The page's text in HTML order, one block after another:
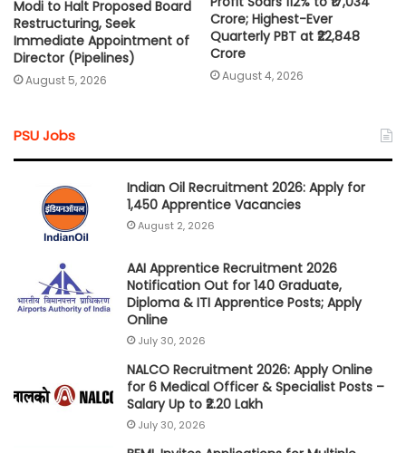
Modi to Halt Proposed Board
Restructuring, Seek
Immediate Appointment of
Director (Pipelines)
August 5, 2026
Crore; Highest-Ever
Quarterly PBT at ₹22,848
Crore
August 4, 2026
PSU Jobs
Indian Oil Recruitment 2026: Apply for
1,450 Apprentice Vacancies
August 2, 2026
AAI Apprentice Recruitment 2026
Notification Out for 140 Graduate,
Diploma & ITI Apprentice Posts; Apply
Online
July 30, 2026
NALCO Recruitment 2026: Apply Online
for 6 Medical Officer & Specialist Posts –
Salary Up to ₹2.20 Lakh
July 30, 2026